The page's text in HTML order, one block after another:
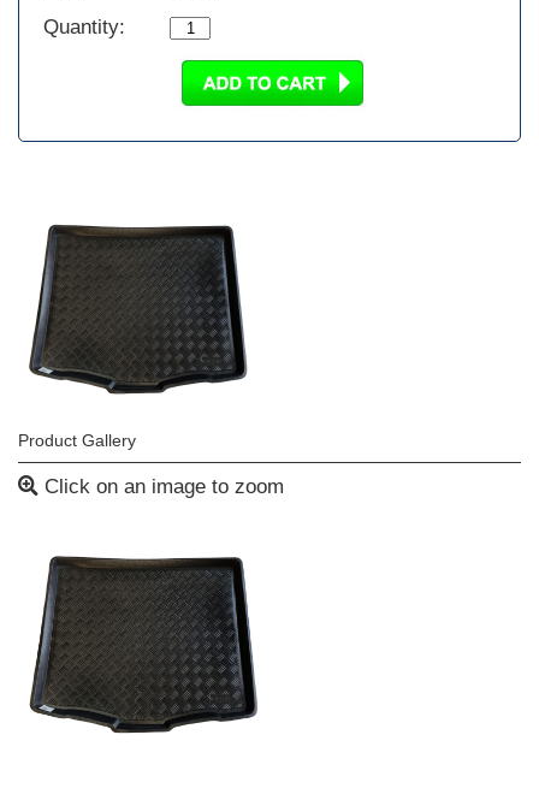
Quantity:
Product Gallery
Click on an image to zoom